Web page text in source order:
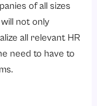
of all sizes
not only
all relevant HR
need to have to